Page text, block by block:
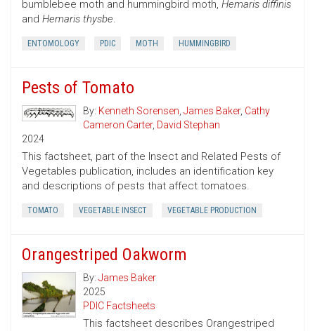
bumblebee moth and hummingbird moth, Hemaris diffinis
and Hemaris thysbe.
ENTOMOLOGY PDIC MOTH HUMMINGBIRD
Pests of Tomato
By: Kenneth Sorensen, James Baker, Cathy
Cameron Carter, David Stephan
2024
This factsheet, part of the Insect and Related Pests of
Vegetables publication, includes an identification key
and descriptions of pests that affect tomatoes.
TOMATO VEGETABLE INSECT VEGETABLE PRODUCTION
Orangestriped Oakworm
By: James Baker
2025
PDIC Factsheets
This factsheet describes Orangestriped